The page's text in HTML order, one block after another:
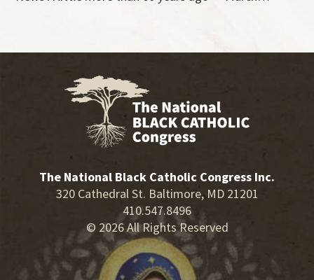
The National Black Catholic Congress Inc.
320 Cathedral St. Baltimore, MD 21201
410.547.8496
© 2026 All Rights Reserved